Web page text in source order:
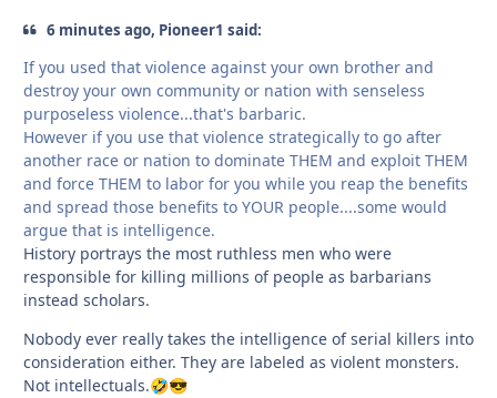
6 minutes ago, Pioneer1 said:
If you used that violence against your own brother and
destroy your own community or nation with senseless
purposeless violence...that's barbaric.
However if you use that violence strategically to go after
another race or nation to dominate THEM and exploit THEM
and force THEM to labor for you while you reap the benefits
and spread those benefits to YOUR people....some would
argue that is intelligence.
History portrays the most ruthless men who were
responsible for killing millions of people as barbarians
instead scholars.
Nobody ever really takes the intelligence of serial killers into
consideration either. They are labeled as violent monsters.
Not intellectuals.🤣😎